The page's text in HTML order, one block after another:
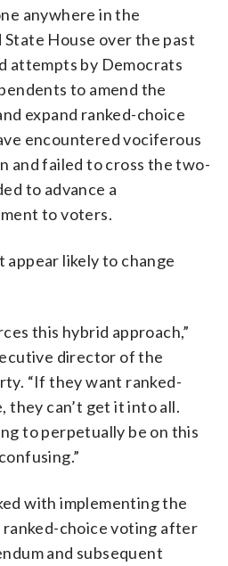
anywhere in the
House over the past
attempts by Democrats
to amend the
expand ranked-choice
encountered vociferous
and failed to cross the two-
to advance a
to voters.
appear likely to change
this hybrid approach,”
director of the
“If they want ranked-
they can’t get it into all.
to perpetually be on this
with implementing the
choice voting after
and subsequent